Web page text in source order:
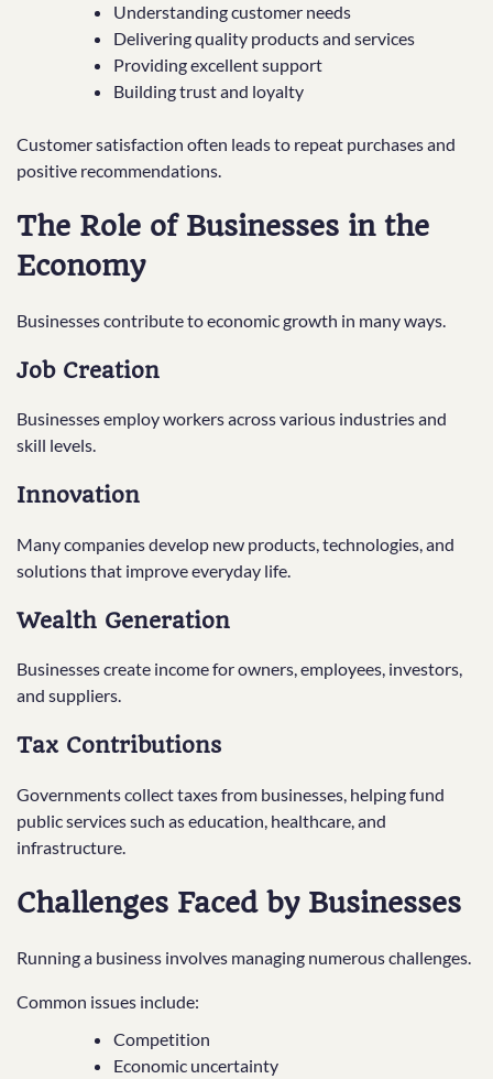
Understanding customer needs
Delivering quality products and services
Providing excellent support
Building trust and loyalty
Customer satisfaction often leads to repeat purchases and
positive recommendations.
The Role of Businesses in the
Economy
Businesses contribute to economic growth in many ways.
Job Creation
Businesses employ workers across various industries and
skill levels.
Innovation
Many companies develop new products, technologies, and
solutions that improve everyday life.
Wealth Generation
Businesses create income for owners, employees, investors,
and suppliers.
Tax Contributions
Governments collect taxes from businesses, helping fund
public services such as education, healthcare, and
infrastructure.
Challenges Faced by Businesses
Running a business involves managing numerous challenges.
Common issues include:
Competition
Economic uncertainty